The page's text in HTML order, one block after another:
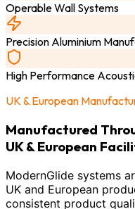
Operable Wall Systems
Precision Aluminium
High Performance
UK & European
Manufactured
UK & European
ModernGlide systems
UK and European
consistent product